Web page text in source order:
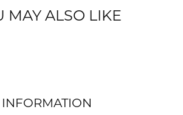
MAY ALSO LIKE
INFORMATION